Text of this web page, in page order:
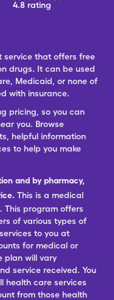
4.8 rating
service that offers free
drugs. It can be used
Medicaid, or none of
with insurance.
pricing, so you can
you. Browse
helpful information
to help you make
and by pharmacy,
This is a medical
This program offers
of various types of
to you at
for medical or
plan will vary
service received. You
health care services
from those health